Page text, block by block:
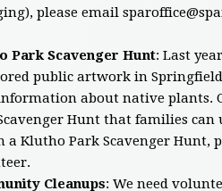
please email
Park Scavenger Hunt: Last
public artwork in
about native plants.
Hunt that families
a Klutho Park Scavenger Hunt,
Cleanups: We need